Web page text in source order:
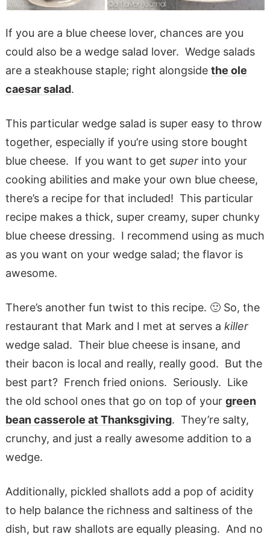
If you are a blue cheese lover, chances are you
could also be a wedge salad lover. Wedge salads
are a steakhouse staple; right alongside the ole
caesar salad.
This particular wedge salad is super easy to throw
together, especially if you’re using store bought
blue cheese. If you want to get superinto your
cooking abilities and make your own blue cheese,
there’s a recipe for that included! This particular
recipe makes a thick, super creamy, super chunky
blue cheese dressing. I recommend using as much
as you want on your wedge salad; the flavor is
awesome.
There’s another fun twist to this recipe. 🙂 So, the
restaurant that Mark and I met at serves a killer
wedge salad. Their blue cheese is insane, and
their bacon is local and really, really good. But the
best part? French fried onions. Seriously. Like
the old school ones that go on top of your green
bean casserole at Thanksgiving. They’re salty,
crunchy, and just a really awesome addition to a
wedge.
Additionally, pickled shallots add a pop of acidity
to help balance the richness and saltiness of the
dish, but raw shallots are equally pleasing. And no